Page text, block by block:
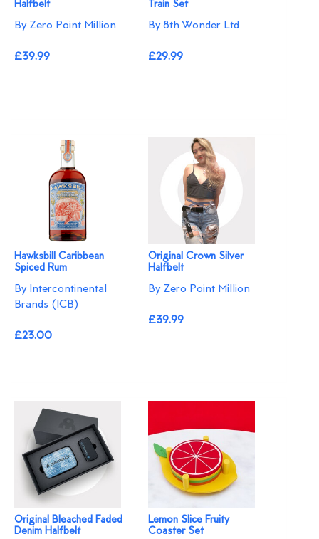
Halfbelt
By Zero Point Million
£39.99
Train Set
By 8th Wonder Ltd
£29.99
Hawksbill Caribbean
Spiced Rum
By Intercontinental
Brands (ICB)
£23.00
Original Crown Silver
Halfbelt
By Zero Point Million
£39.99
Original Bleached Faded
Denim Halfbelt
Lemon Slice Fruity
Coaster Set